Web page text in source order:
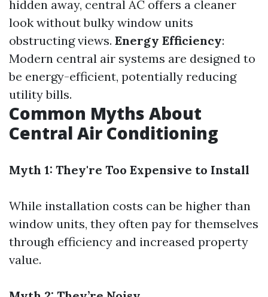
hidden away, central AC offers a cleaner
look without bulky window units
obstructing views. Energy Efficiency:
Modern central air systems are designed to
be energy-efficient, potentially reducing
utility bills.
Common Myths About
Central Air Conditioning
Myth 1: They're Too Expensive to Install
While installation costs can be higher than
window units, they often pay for themselves
through efficiency and increased property
value.